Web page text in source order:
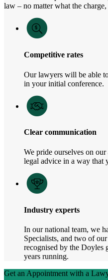
law – no matter what the
Competitive rates
Our lawyers will be able
in your initial conference.
Clear communication
We pride ourselves on
legal advice in a way that
Industry experts
In our national team, we
Specialists, and two of
recognised by the Doyles
years running.
Get an Appointment with a